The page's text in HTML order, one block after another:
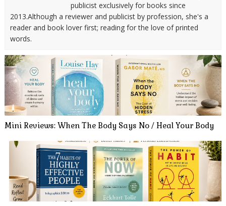
publicist exclusively for books since
2013.Although a reviewer and publicist by profession, she's a
reader and book lover first; reading for the love of printed
words.
Mini Reviews: When The Body Says No / Heal Your Body